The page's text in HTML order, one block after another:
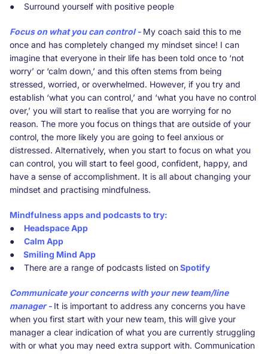
● Surround yourself with positive people
Focus on what you can control - My coach said this to me
once and has completely changed my mindset since! I can
imagine that everyone in their life has been told once to ‘not
worry’ or ‘calm down,’ and this often stems from being
stressed, worried, or overwhelmed. However, if you try and
establish ‘what you can control,’ and ‘what you have no control
over,’ you will start to realise that you are worrying for no
reason. The more you focus on things that are outside of your
control, the more likely you are going to feel anxious or
distressed. Alternatively, when you start to focus on what you
can control, you will start to feel good, confident, happy, and
have a sense of accomplishment. It is all about changing your
mindset and practising mindfulness.
Mindfulness apps and podcasts to try:
● Headspace App
● Calm App
●
Smiling Mind App
● There are a range of podcasts listed onSpotify
Communicate your concerns with your new team/line
manager - It is important to address any concerns you have
when you first start with your new team, this will give your
manager a clear indication of what you are currently struggling
with or what you may need extra support with. Communication